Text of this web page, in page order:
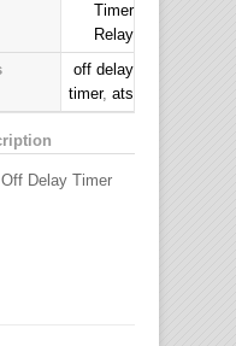
Timer
Relay
off delay
timer, ats
Delay Timer